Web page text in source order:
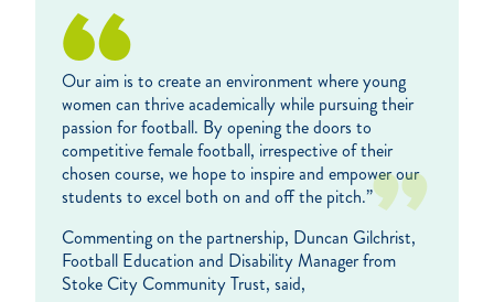
Our aim is to create an environment where young
women can thrive academically while pursuing their
passion for football. By opening the doors to
competitive female football, irrespective of their
chosen course, we hope to inspire and empower our
students to excel both on and off the pitch.”
Commenting on the partnership, Duncan Gilchrist,
Football Education and Disability Manager from
Stoke City Community Trust, said,